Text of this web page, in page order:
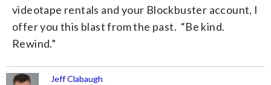
videotape rentals and your Blockbuster account, I
offer you this blast from the past. “Be kind.
Rewind.”
Jeff Clabaugh